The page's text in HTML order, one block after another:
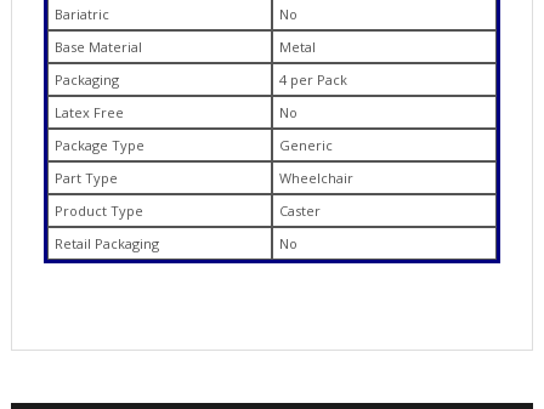
Bariatric
No
Base Material
Metal
Packaging
4 per Pack
Latex Free
No
Package Type
Generic
Part Type
Wheelchair
Product Type
Caster
Retail Packaging
No